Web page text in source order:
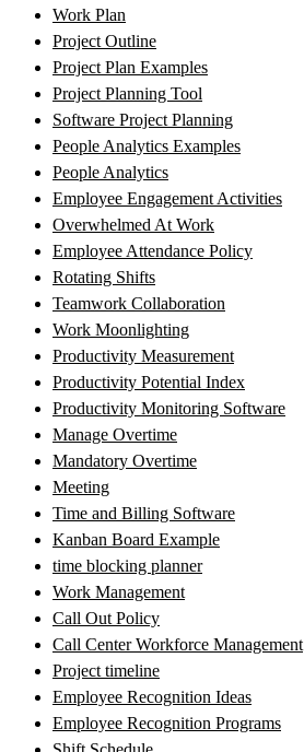
Work Plan
Project Outline
Project Plan Examples
Project Planning Tool
Software Project Planning
People Analytics Examples
People Analytics
Employee Engagement Activities
Overwhelmed At Work
Employee Attendance Policy
Rotating Shifts
Teamwork Collaboration
Work Moonlighting
Productivity Measurement
Productivity Potential Index
Productivity Monitoring Software
Manage Overtime
Mandatory Overtime
Meeting
Time and Billing Software
Kanban Board Example
time blocking planner
Work Management
Call Out Policy
Call Center Workforce Management
Project timeline
Employee Recognition Ideas
Employee Recognition Programs